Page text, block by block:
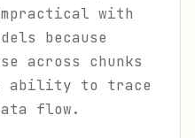
with
because
across chunks
ability to trace
flow.